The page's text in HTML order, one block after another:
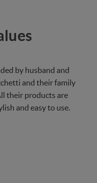
by husband and
and their family
their products are
and easy to use.